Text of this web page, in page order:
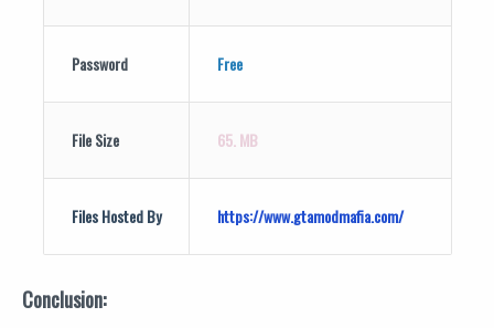
Password Free
File Size 65. MB
Files Hosted By https://www.gtamodmafia.com/
Conclusion: